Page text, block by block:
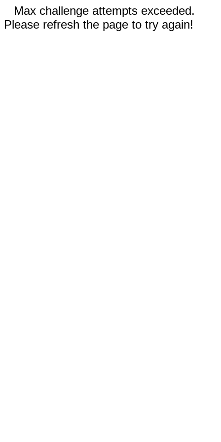
Max challenge attempts exceeded.
Please refresh the page to try again!